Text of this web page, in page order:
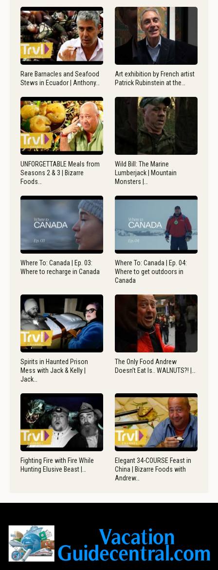
Rare Barnacles and Seafood
Stews in Ecuador | Anthony…
Art exhibition by French artist
Patrick Rubinstein at the…
UNFORGETTABLE Meals from
Seasons 2 & 3 | Bizarre
Foods…
Wild Bill: The Marine
Lumberjack | Mountain
Monsters |…
Where To: Canada | Ep. 03:
Where to recharge in Canada
Where To: Canada | Ep. 04:
Where to get outdoors in
Canada
Spirits in Haunted Prison
Mess with Jack & Kelly |
Jack…
The Only Food Andrew
Doesn’t Eat Is.. WALNUTS?! |…
Fighting Fire with Fire While
Hunting Elusive Beast |…
Elegant 34-COURSE Feast in
China | Bizarre Foods with
Andrew…